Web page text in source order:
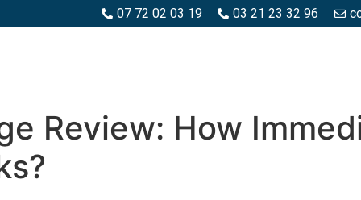
07 72 02 03 19 03 21 23 32 96
Review: How